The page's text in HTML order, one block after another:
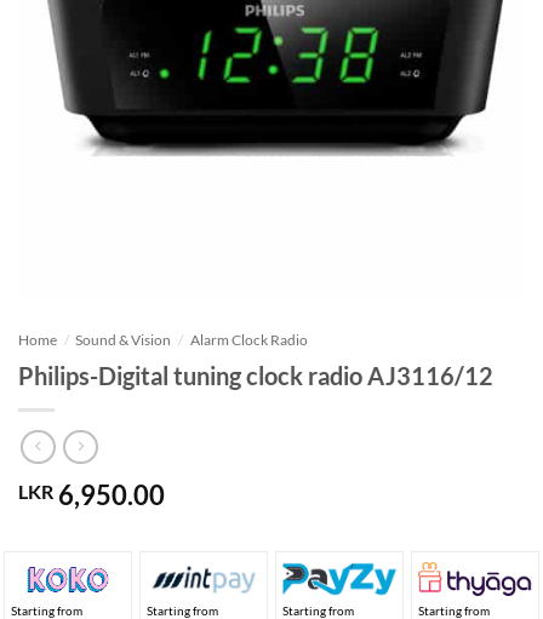
Home / Sound & Vision / Alarm Clock Radio
Philips-Digital tuning clock radio AJ3116/12
LKR 6,950.00
Starting from Starting from Starting from Starting from